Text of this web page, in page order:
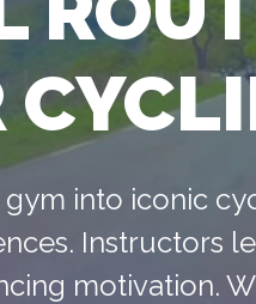
into iconic
Instructors
motivation.